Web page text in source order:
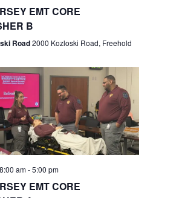
e
w
s
N
a
n
EMT CORE
B
Road2000 Kozloski Road, Freehold
am-5:00 pm
EMT CORE